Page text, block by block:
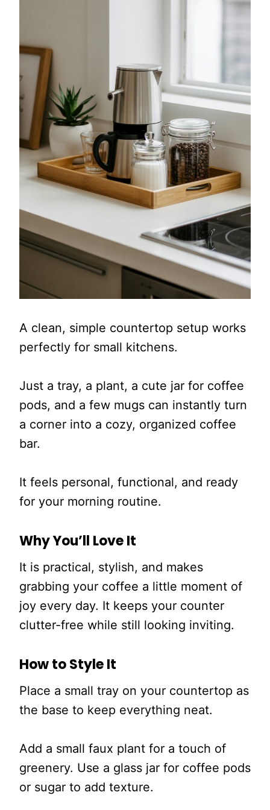
A clean, simple countertop setup works
perfectly for small kitchens.
Just a tray, a plant, a cute jar for coffee
pods, and a few mugs can instantly turn
a corner into a cozy, organized coffee
bar.
It feels personal, functional, and ready
for your morning routine.
Why You’ll Love It
It is practical, stylish, and makes
grabbing your coffee a little moment of
joy every day. It keeps your counter
clutter-free while still looking inviting.
How to Style It
Place a small tray on your countertop as
the base to keep everything neat.
Add a small faux plant for a touch of
greenery. Use a glass jar for coffee pods
or sugar to add texture.